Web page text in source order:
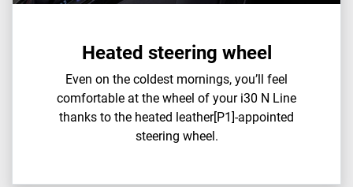
Heated steering wheel
Even on the coldest mornings, you’ll feel
comfortable at the wheel of your i30 N Line
thanks to the heated leather[P1]-appointed
steering wheel.